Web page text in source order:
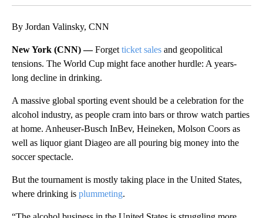
By Jordan Valinsky, CNN
New York (CNN) —Forget ticket sales and geopolitical
tensions. The World Cup might face another hurdle: A years-
long decline in drinking.
A massive global sporting event should be a celebration for the
alcohol industry, as people cram into bars or throw watch parties
at home. Anheuser-Busch InBev, Heineken, Molson Coors as
well as liquor giant Diageo are all pouring big money into the
soccer spectacle.
But the tournament is mostly taking place in the United States,
where drinking is plummeting.